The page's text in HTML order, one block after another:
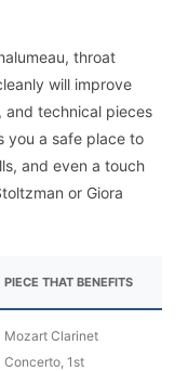
throat
will improve
and technical pieces
you a safe place to
and even a touch
or Giora
PIECE THAT BENEFITS
Mozart Clarinet
Concerto, 1st